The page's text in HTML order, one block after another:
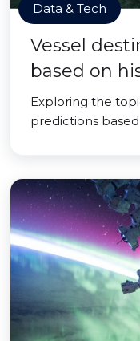
Data & Tech
Vessel
based on
Exploring the
predictions